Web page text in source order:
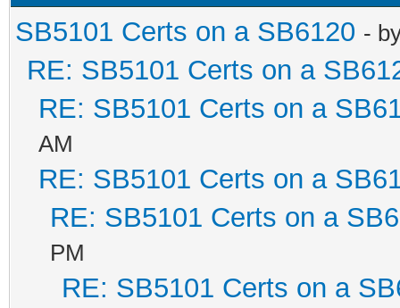
SB5101 Certs on a SB6120 -
RE: SB5101 Certs on a
RE: SB5101 Certs on a
AM
RE: SB5101 Certs on a
RE: SB5101 Certs on a
PM
RE: SB5101 Certs on a